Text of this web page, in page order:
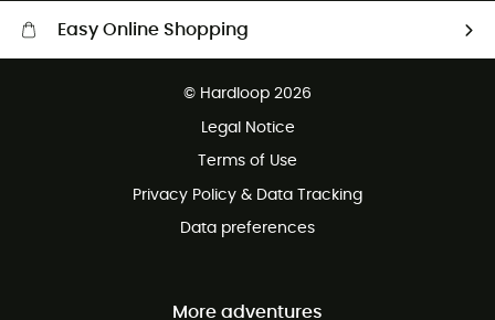
Easy Online Shopping
Customer service free of charge
© Hardloop 2026
Legal Notice
Terms of Use
Privacy Policy & Data Tracking
Data preferences
More adventures